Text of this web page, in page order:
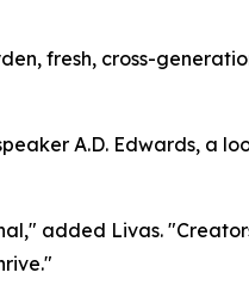
fresh, cross-
A.D. Edwards, a
added Livas.